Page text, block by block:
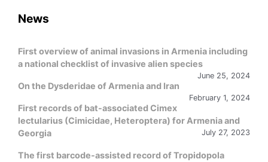
News
First overview of animal invasions in Armenia including
a national checklist of invasive alien species
June 25, 2024
On the Dysderidae of Armenia and Iran
February 1, 2024
First records of bat-associated Cimex
lectularius (Cimicidae, Heteroptera) for Armenia and
Georgia
July 27, 2023
The first barcode-assisted record of Tropidopola